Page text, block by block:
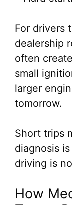
For drivers
dealership
often
small
larger
tomorrow.
Short trips
diagnosis
driving is
How